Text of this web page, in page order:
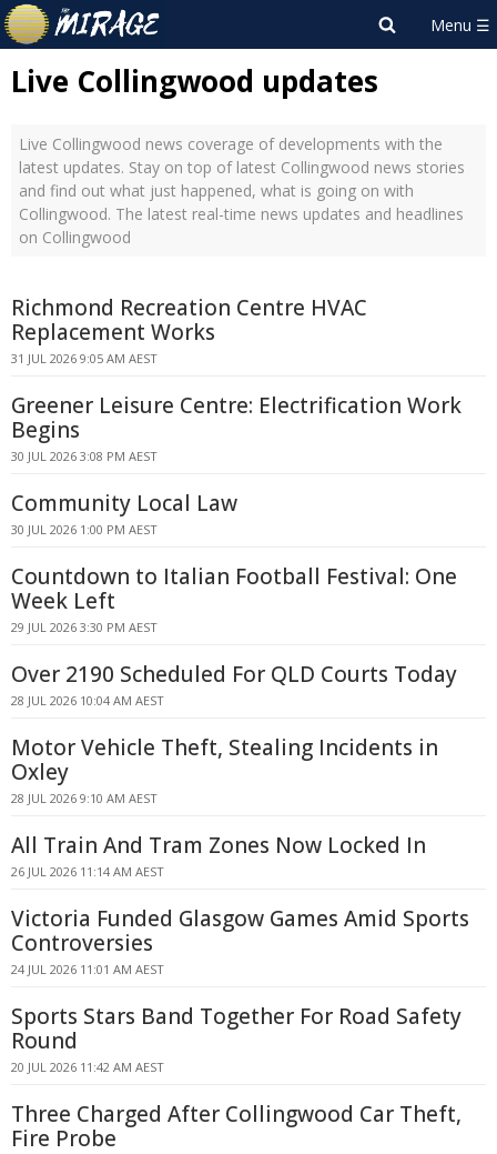
Live Collingwood updates
Live Collingwood news coverage of developments with the
latest updates. Stay on top of latest Collingwood news stories
and find out what just happened, what is going on with
Collingwood. The latest real-time news updates and headlines
on Collingwood
Richmond Recreation Centre HVAC
Replacement Works
31 JUL 2026 9:05 AM AEST
Greener Leisure Centre: Electrification Work
Begins
30 JUL 2026 3:08 PM AEST
Community Local Law
30 JUL 2026 1:00 PM AEST
Countdown to Italian Football Festival: One
Week Left
29 JUL 2026 3:30 PM AEST
Over 2190 Scheduled For QLD Courts Today
28 JUL 2026 10:04 AM AEST
Motor Vehicle Theft, Stealing Incidents in
Oxley
28 JUL 2026 9:10 AM AEST
All Train And Tram Zones Now Locked In
26 JUL 2026 11:14 AM AEST
Victoria Funded Glasgow Games Amid Sports
Controversies
24 JUL 2026 11:01 AM AEST
Sports Stars Band Together For Road Safety
Round
20 JUL 2026 11:42 AM AEST
Three Charged After Collingwood Car Theft,
Fire Probe